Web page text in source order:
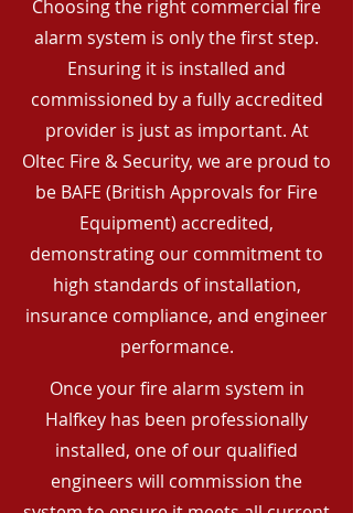
Choosing the right commercial fire
alarm system is only the first step.
Ensuring it is installed and
commissioned by a fully accredited
provider is just as important. At
Oltec Fire & Security, we are proud to
be BAFE (British Approvals for Fire
Equipment) accredited,
demonstrating our commitment to
high standards of installation,
insurance compliance, and engineer
performance.
Once your fire alarm system in
Halfkey has been professionally
installed, one of our qualified
engineers will commission the